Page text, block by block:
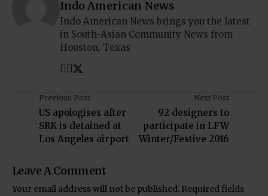
Indo American News
Indo American News brings you the latest
in South-Asian Community News from
Houston, Texas
Previous Post
US apologises after
SRK is detained at
Los Angeles airport
Next Post
92 designers to
participate in LFW
Winter/Festive 2016
Leave A Comment
Your email address will not be published. Required fields